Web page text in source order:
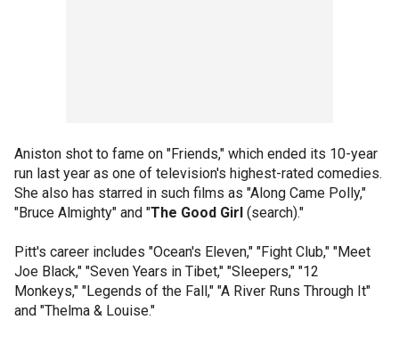
Aniston shot to fame on "Friends," which ended its 10-year
run last year as one of television's highest-rated comedies.
She also has starred in such films as "Along Came Polly,"
"Bruce Almighty" and "The Good Girl (search)."
Pitt's career includes "Ocean's Eleven," "Fight Club," "Meet
Joe Black," "Seven Years in Tibet," "Sleepers," "12
Monkeys," "Legends of the Fall," "A River Runs Through It"
and "Thelma & Louise."